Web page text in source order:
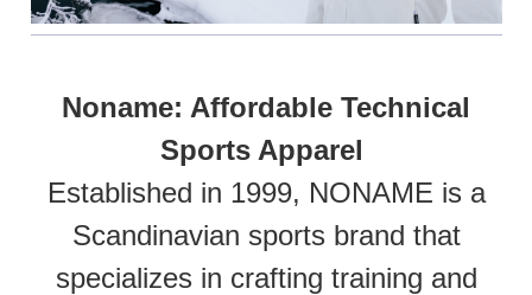
Noname: Affordable Technical
Sports Apparel
Established in 1999, NONAME is a
Scandinavian sports brand that
specializes in crafting training and